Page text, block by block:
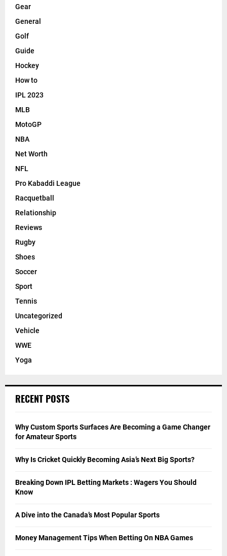
Gear
General
Golf
Guide
Hockey
How to
IPL 2023
MLB
MotoGP
NBA
Net Worth
NFL
Pro Kabaddi League
Racquetball
Relationship
Reviews
Rugby
Shoes
Soccer
Sport
Tennis
Uncategorized
Vehicle
WWE
Yoga
RECENT POSTS
Why Custom Sports Surfaces Are Becoming a Game Changer
for Amateur Sports
Why Is Cricket Quickly Becoming Asia’s Next Big Sports?
Breaking Down IPL Betting Markets : Wagers You Should
Know
A Dive into the Canada’s Most Popular Sports
Money Management Tips When Betting On NBA Games